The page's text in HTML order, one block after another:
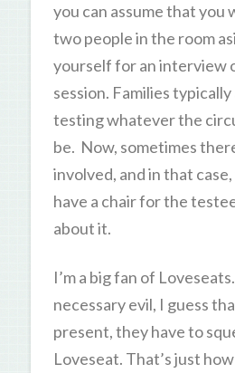
you can assume that you
two people in the room
yourself for an interview
session. Families
testing whatever the
be. Now, sometimes
involved, and in that
have a chair for the
about it.
I’m a big fan of
necessary evil, I guess
present, they have to
Loveseat. That’s just